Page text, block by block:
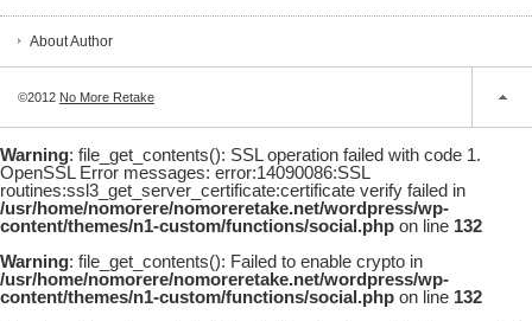
About Author
©2012 No More Retake
Warning: file_get_contents(): SSL operation failed with code 1.
OpenSSL Error messages: error:14090086:SSL
routines:ssl3_get_server_certificate:certificate verify failed in
/usr/home/nomorere/nomoreretake.net/wordpress/wp-
content/themes/n1-custom/functions/social.php on line 132
Warning: file_get_contents(): Failed to enable crypto in
/usr/home/nomorere/nomoreretake.net/wordpress/wp-
content/themes/n1-custom/functions/social.php on line 132